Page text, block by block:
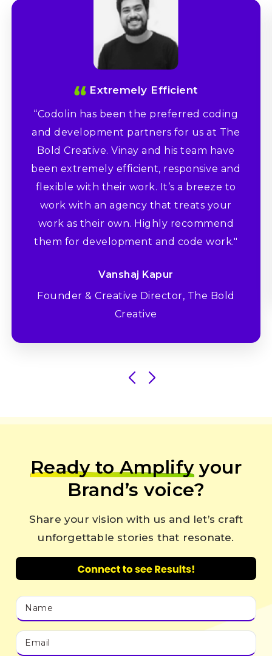
Extremely Efficient
“Codolin has been the preferred coding
and development partners for us at The
Bold Creative. Vinay and his team have
been extremely efficient, responsive and
flexible with their work. It’s a breeze to
work with an agency that treats your
work as their own. Highly recommend
them for development and code work."
Vanshaj Kapur
Founder & Creative Director, The Bold
Creative
Ready to Amplifyyour
Brand’s voice?
Share your vision with us and let’s craft
unforgettable stories that resonate.